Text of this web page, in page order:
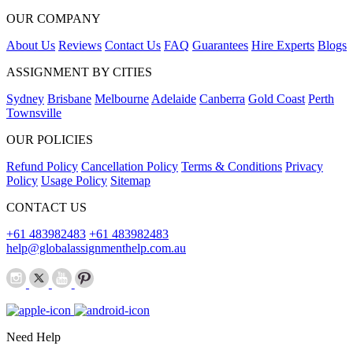
OUR COMPANY
About Us Reviews Contact Us FAQ Guarantees Hire Experts Blogs
ASSIGNMENT BY CITIES
Sydney Brisbane Melbourne Adelaide Canberra Gold Coast Perth
Townsville
OUR POLICIES
Refund Policy Cancellation Policy Terms & Conditions Privacy
Policy Usage Policy Sitemap
CONTACT US
+61 483982483 +61 483982483
help@globalassignmenthelp.com.au
Need Help